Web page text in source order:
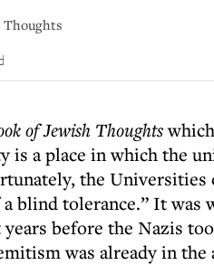
Thoughts
of Jewish Thoughts
is a place in which the
the Universities
blind tolerance.” It
before the Nazis
was already in the